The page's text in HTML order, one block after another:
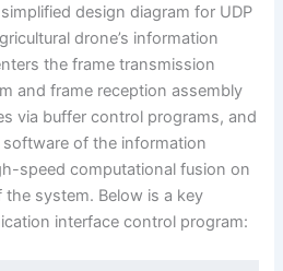
design diagram for UDP
drone’s information
the frame transmission
and frame reception assembly
via buffer control programs, and
of the information
speed computational fusion on
system. Below is a key
interface control program: